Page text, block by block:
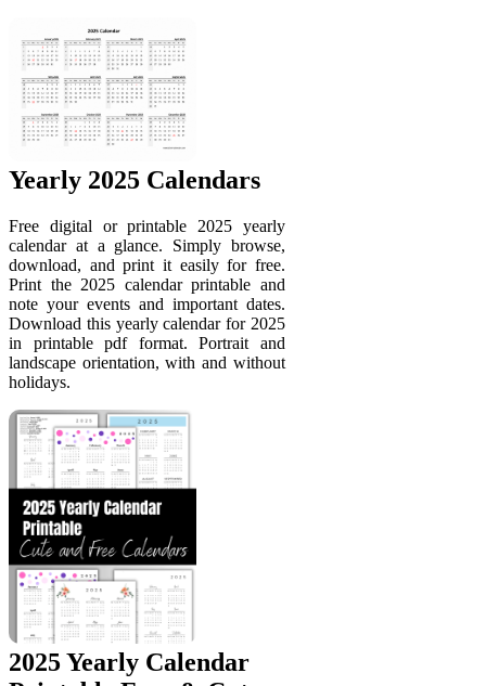
Yearly 2025 Calendars
Free digital or printable 2025 yearly
calendar at a glance. Simply browse,
download, and print it easily for free.
Print the 2025 calendar printable and
note your events and important dates.
Download this yearly calendar for 2025
in printable pdf format. Portrait and
landscape orientation, with and without
holidays.
2025 Yearly Calendar